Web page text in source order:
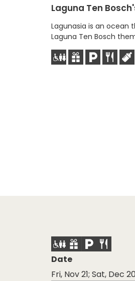
Laguna Ten
Lagunasia is an ocean
Laguna Ten Bosch
Date
Fri, Nov 21; Sat, Dec